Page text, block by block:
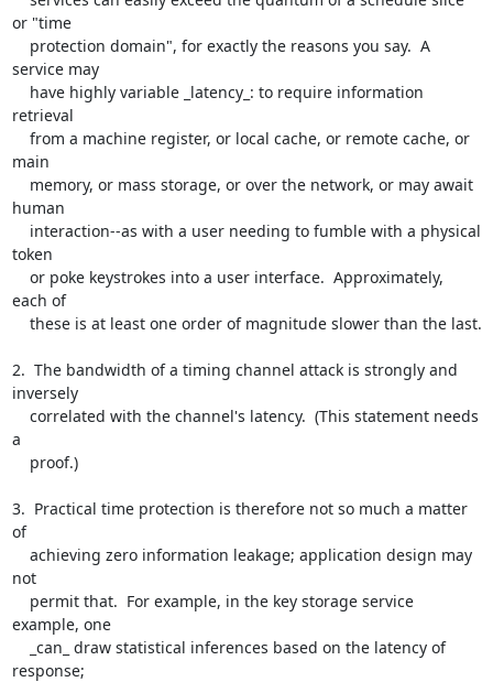
or "time
service may
retrieval
main
human
token
each of
2.  The bandwidth of a timing channel attack is strongly and
inversely
a
3.  Practical time protection is therefore not so much a matter
of
not
example, one
response;